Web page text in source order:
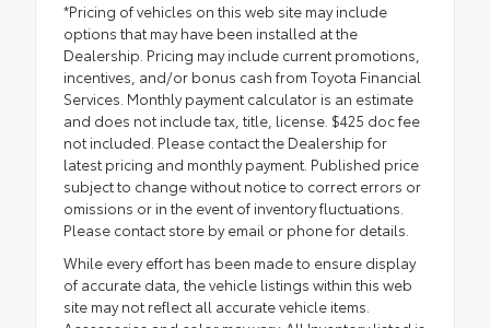
*Pricing of vehicles on this web site may include
options that may have been installed at the
Dealership. Pricing may include current promotions,
incentives, and/or bonus cash from Toyota Financial
Services. Monthly payment calculator is an estimate
and does not include tax, title, license. $425 doc fee
not included. Please contact the Dealership for
latest pricing and monthly payment. Published price
subject to change without notice to correct errors or
omissions or in the event of inventory fluctuations.
Please contact store by email or phone for details.
While every effort has been made to ensure display
of accurate data, the vehicle listings within this web
site may not reflect all accurate vehicle items.